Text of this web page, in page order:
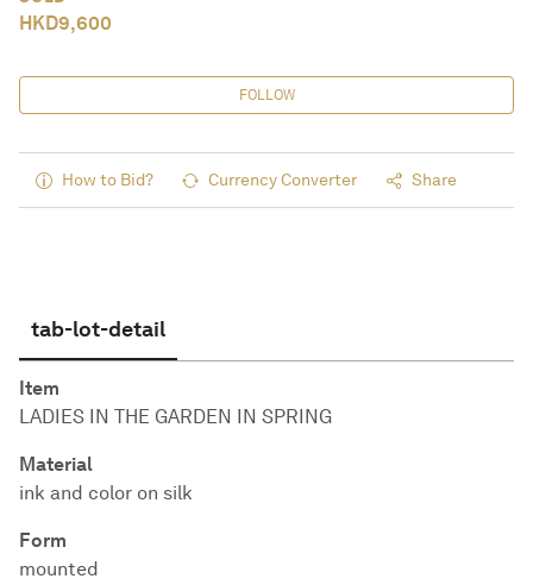
HKD9,600
FOLLOW
How to Bid? Currency Converter Share
tab-lot-detail
Item
LADIES IN THE GARDEN IN SPRING
Material
ink and color on silk
Form
mounted